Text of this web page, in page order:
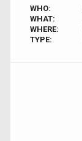
WHO:
WHAT:
WHERE:
TYPE: